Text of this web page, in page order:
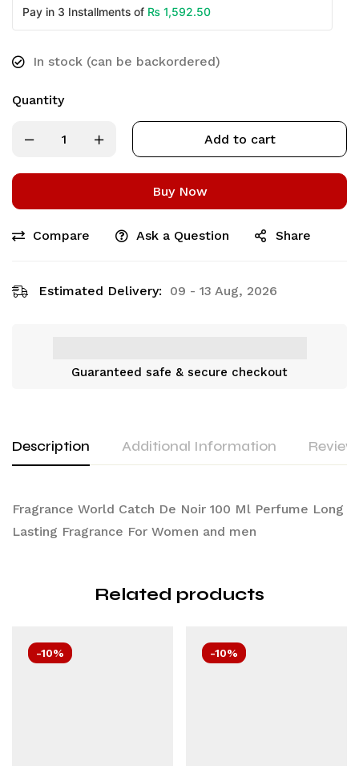
Pay in 3 Installments of ₨ 1,592.50
In stock (can be backordered)
Quantity
Add to cart
Buy Now
Compare Ask a Question Share
Estimated Delivery: 09 - 13 Aug, 2026
Guaranteed safe & secure checkout
Description Additional Information
Fragrance World Catch De Noir 100 Ml Perfume Long
Lasting Fragrance For Women and men
Related products
-10% -10%